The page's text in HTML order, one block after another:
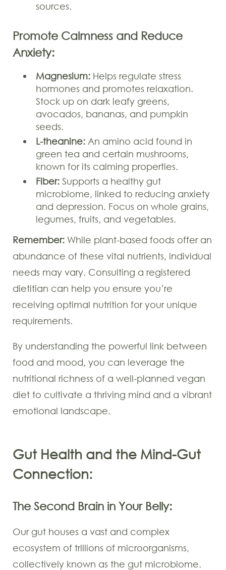
sources.
Promote Calmness and Reduce
Anxiety:
Magnesium: Helps regulate stress
hormones and promotes relaxation.
Stock up on dark leafy greens,
avocados, bananas, and pumpkin
seeds.
L-theanine: An amino acid found in
green tea and certain mushrooms,
known for its calming properties.
Fiber: Supports a healthy gut
microbiome, linked to reducing anxiety
and depression. Focus on whole grains,
legumes, fruits, and vegetables.
Remember: While plant-based foods offer an
abundance of these vital nutrients, individual
needs may vary. Consulting a registered
dietitian can help you ensure you’re
receiving optimal nutrition for your unique
requirements.
By understanding the powerful link between
food and mood, you can leverage the
nutritional richness of a well-planned vegan
diet to cultivate a thriving mind and a vibrant
emotional landscape.
Gut Health and the Mind-Gut
Connection:
The Second Brain in Your Belly:
Our gut houses a vast and complex
ecosystem of trillions of microorganisms,
collectively known as the gut microbiome.